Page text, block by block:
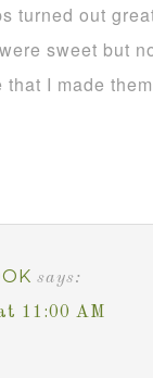
turned out
sweet but
I made
says:
11:00 AM